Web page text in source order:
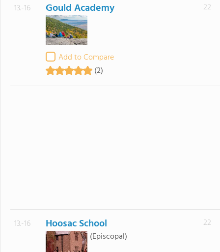
13.-16 Gould Academy
Add to Compare
(2)
22
13.-16 Hoosac School
(Episcopal)
22